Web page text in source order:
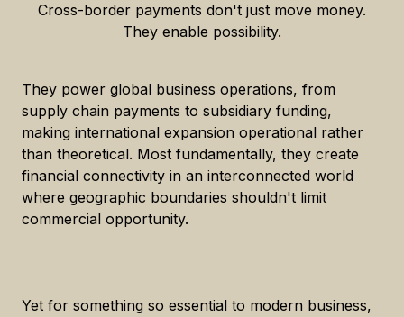
Cross-border payments don't just move money.
They enable possibility.
They power global business operations, from
supply chain payments to subsidiary funding,
making international expansion operational rather
than theoretical. Most fundamentally, they create
financial connectivity in an interconnected world
where geographic boundaries shouldn't limit
commercial opportunity.
Yet for something so essential to modern business,